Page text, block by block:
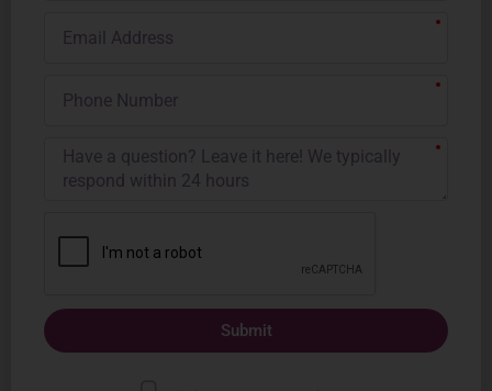
Address
Number
Submit